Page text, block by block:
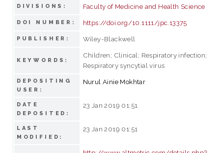
DIVISIONS: Faculty of Medicine and Health Science
DOI NUMBER: https://doi.org/10.1111/jpc.13375
PUBLISHER: Wiley-Blackwell
KEYWORDS:
Children; Clinical; Respiratory infection;
Respiratory syncytial virus
DEPOSITING
USER:
Nurul Ainie Mokhtar
DATE
DEPOSITED:
23 Jan 2019 01:51
LAST
MODIFIED:
23 Jan 2019 01:51